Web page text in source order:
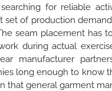
searching for reliable
set of production
seam placement has
during actual
manufacturer
long enough to know
that general garment